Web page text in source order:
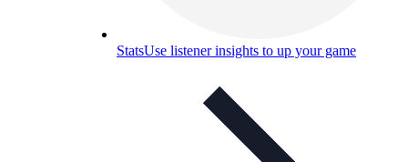
StatsUse listener insights to up your game